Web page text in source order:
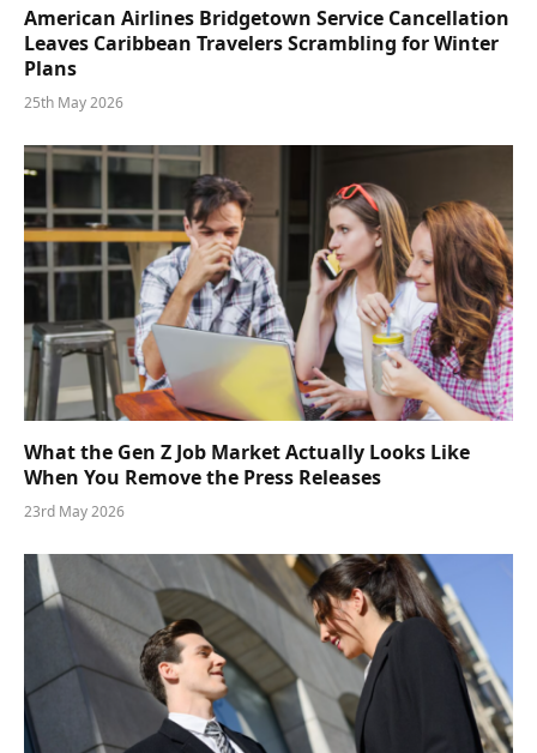
American Airlines Bridgetown Service Cancellation
Leaves Caribbean Travelers Scrambling for Winter
Plans
25th May 2026
What the Gen Z Job Market Actually Looks Like
When You Remove the Press Releases
23rd May 2026